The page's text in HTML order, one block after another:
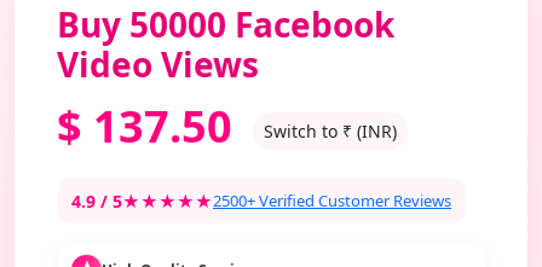
Buy 50000 Facebook
Video Views
$ 137.50 Switch to ₹ (INR)
4.9 / 5★★★★★2500+ Verified Customer Reviews